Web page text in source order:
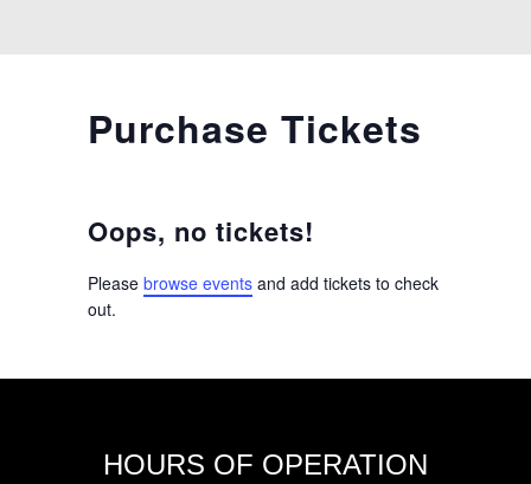
Purchase Tickets
Oops, no tickets!
Please browse events and add tickets to check
out.
HOURS OF OPERATION